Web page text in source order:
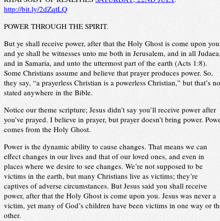
http://bit.ly/2dZqtLQ
POWER THROUGH THE SPIRIT.
But ye shall receive power, after that the Holy Ghost is come upon
and ye shall be witnesses unto me both in Jerusalem, and in all
and in Samaria, and unto the uttermost part of the earth (Acts 1:8).
Some Christians assume and believe that prayer produces power. So,
they say, “a prayerless Christian is a powerless Christian,” but that’s
stated anywhere in the Bible.
Notice our theme scripture; Jesus didn’t say you’ll receive power after
you’ve prayed. I believe in prayer, but prayer doesn’t bring power.
comes from the Holy Ghost.
Power is the dynamic ability to cause changes. That means we can
effect changes in our lives and that of our loved ones, and even in
places where we desire to see changes. We’re not supposed to be
victims in the earth, but many Christians live as victims; they’re
captives of adverse circumstances. But Jesus said you shall receive
power, after that the Holy Ghost is come upon you. Jesus was never a
victim, yet many of God’s children have been victims in one way or
other.